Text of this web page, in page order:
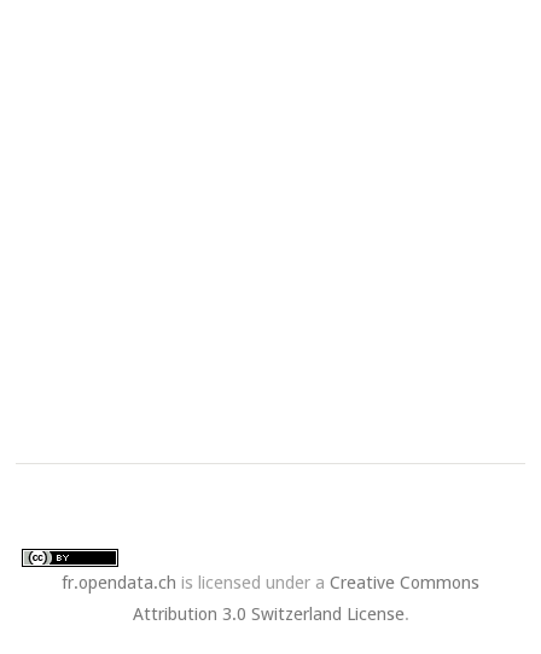
fr.opendata.ch is licensed under a Creative Commons
Attribution 3.0 Switzerland License.